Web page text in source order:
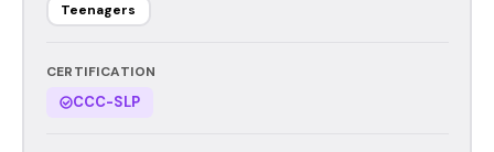
Teenagers
CERTIFICATION
CCC-SLP